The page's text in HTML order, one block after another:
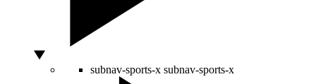
subnav-sports-x subnav-sports-x